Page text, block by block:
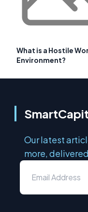
What is a Hostile
Environment?
Our latest
more,